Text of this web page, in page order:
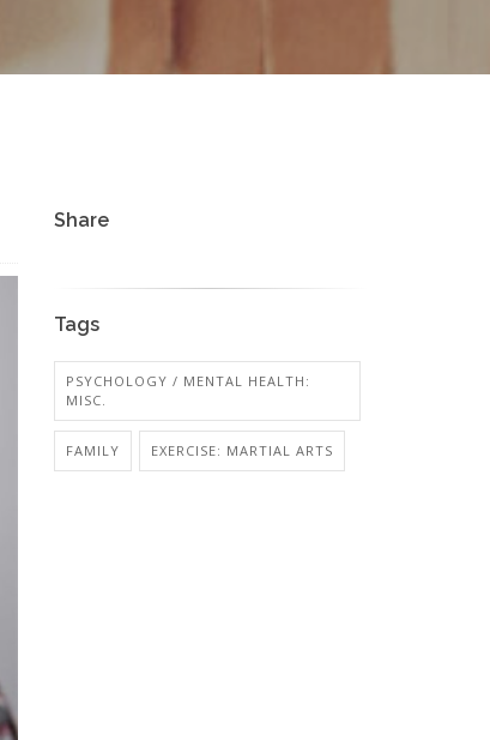
Share
Tags
PSYCHOLOGY / MENTAL HEALTH:
MISC.
FAMILY EXERCISE: MARTIAL ARTS